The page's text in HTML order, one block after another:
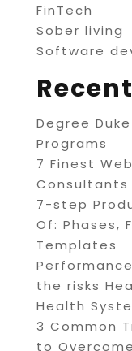
FinTech
Sober living
Software
Degree
Programs
7 Finest
Consultants
7-step
Of: Phases,
Templates
the risks
Health
3 Common
to